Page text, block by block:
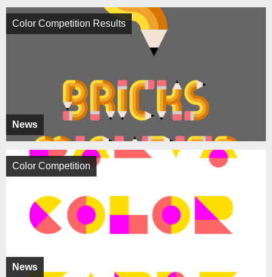
News
Color Competition Results
News
Color Competition